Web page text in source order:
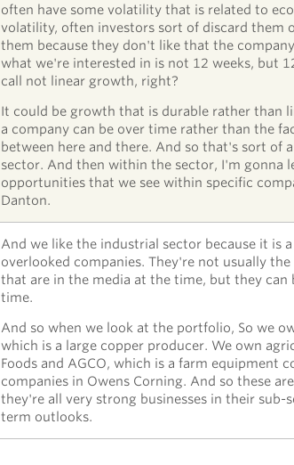
often have some volatility that is related to
volatility, often investors sort of discard them
them because they don't like that the
what we're interested in is not 12 weeks, but
call not linear growth, right?
It could be growth that is durable rather than
a company can be over time rather than the
between here and there. And so that's sort of
sector. And then within the sector, I'm gonna
opportunities that we see within specific
Danton.
And we like the industrial sector because it is
overlooked companies. They're not usually
that are in the media at the time, but they can
time.
And so when we look at the portfolio, So we
which is a large copper producer. We own
Foods and AGCO, which is a farm equipment
companies in Owens Corning. And so these
they're all very strong businesses in their
term outlooks.